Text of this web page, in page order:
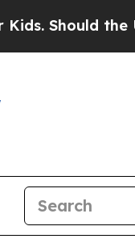
Should the US?